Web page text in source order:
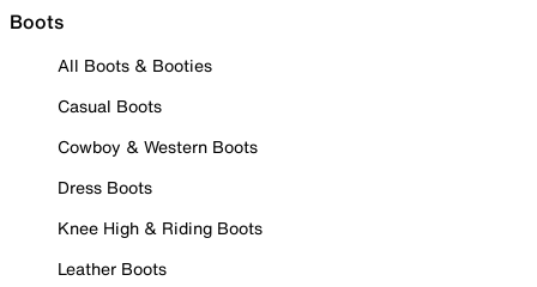
Boots
All Boots & Booties
Casual Boots
Cowboy & Western Boots
Dress Boots
Knee High & Riding Boots
Leather Boots